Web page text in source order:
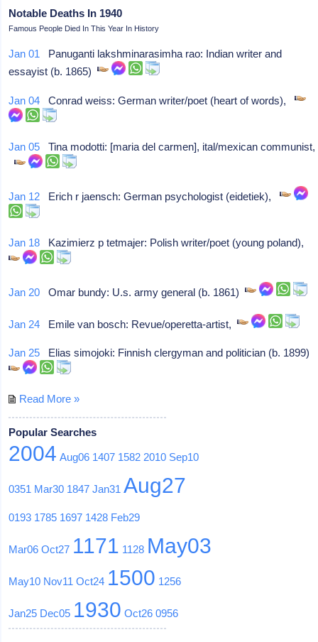
Notable Deaths In 1940
Famous People Died In This Year In History
Jan 01 Panuganti lakshminarasimha rao: Indian writer and
essayist (b. 1865)
Jan 04 Conrad weiss: German writer/poet (heart of words),
Jan 05 Tina modotti: [maria del carmen], ital/mexican communist,
Jan 12 Erich r jaensch: German psychologist (eidetiek),
Jan 18 Kazimierz p tetmajer: Polish writer/poet (young poland),
Jan 20 Omar bundy: U.s. army general (b. 1861)
Jan 24 Emile van bosch: Revue/operetta-artist,
Jan 25 Elias simojoki: Finnish clergyman and politician (b. 1899)
Read More »
Popular Searches
2004 Aug06 1407 1582 2010 Sep10
0351 Mar30 1847 Jan31 Aug27
0193 1785 1697 1428 Feb29
Mar06 Oct27 1171 1128 May03
May10 Nov11 Oct24 1500 1256
Jan25 Dec05 1930 Oct26 0956